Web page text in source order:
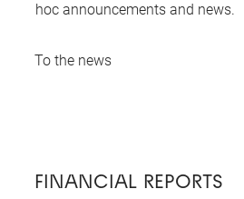
hoc announcements and news.
To the news
FINANCIAL REPORTS